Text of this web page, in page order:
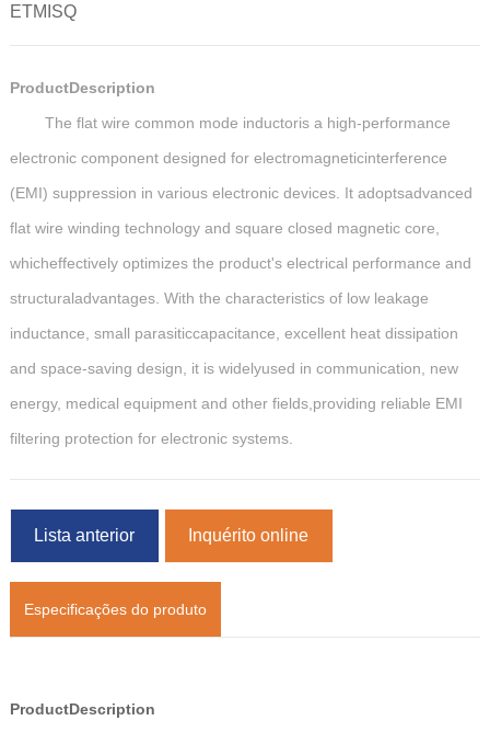
ETMISQ
ProductDescription
The flat wire common mode inductoris a high-performance
electronic component designed for electromagneticinterference
(EMI) suppression in various electronic devices. It adoptsadvanced
flat wire winding technology and square closed magnetic core,
whicheffectively optimizes the product's electrical performance and
structuraladvantages. With the characteristics of low leakage
inductance, small parasiticcapacitance, excellent heat dissipation
and space-saving design, it is widelyused in communication, new
energy, medical equipment and other fields,providing reliable EMI
filtering protection for electronic systems.
Lista anterior Inquérito online
Especificações do produto
ProductDescription